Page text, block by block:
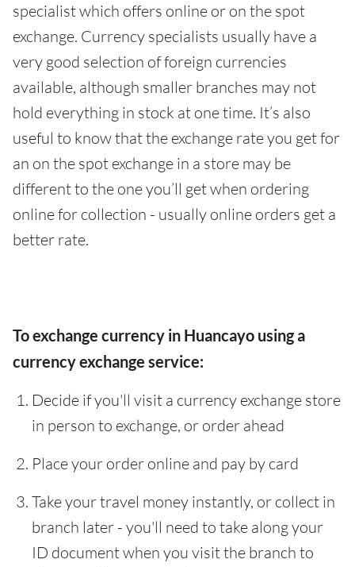
specialist which offers online or on the spot
exchange. Currency specialists usually have a
very good selection of foreign currencies
available, although smaller branches may not
hold everything in stock at one time. It’s also
useful to know that the exchange rate you get for
an on the spot exchange in a store may be
different to the one you’ll get when ordering
online for collection - usually online orders get a
better rate.
To exchange currency in Huancayo using a
currency exchange service:
Decide if you'll visit a currency exchange store
in person to exchange, or order ahead
Place your order online and pay by card
Take your travel money instantly, or collect in
branch later - you'll need to take along your
ID document when you visit the branch to